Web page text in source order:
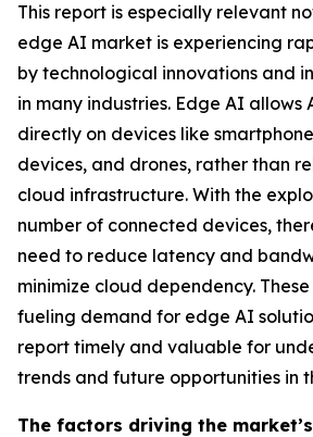
This report is especially relevant
edge AI market is experiencing
by technological innovations and
in many industries. Edge AI allows
directly on devices like
devices, and drones, rather than
cloud infrastructure. With the
number of connected devices,
need to reduce latency and
minimize cloud dependency.
fueling demand for edge AI
report timely and valuable for
trends and future opportunities in
The factors driving the